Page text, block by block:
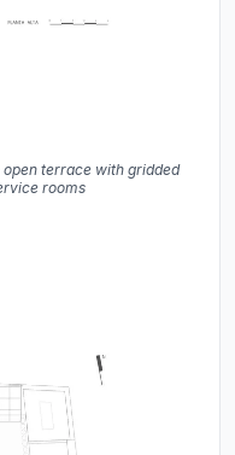
terrace with gridded
rooms